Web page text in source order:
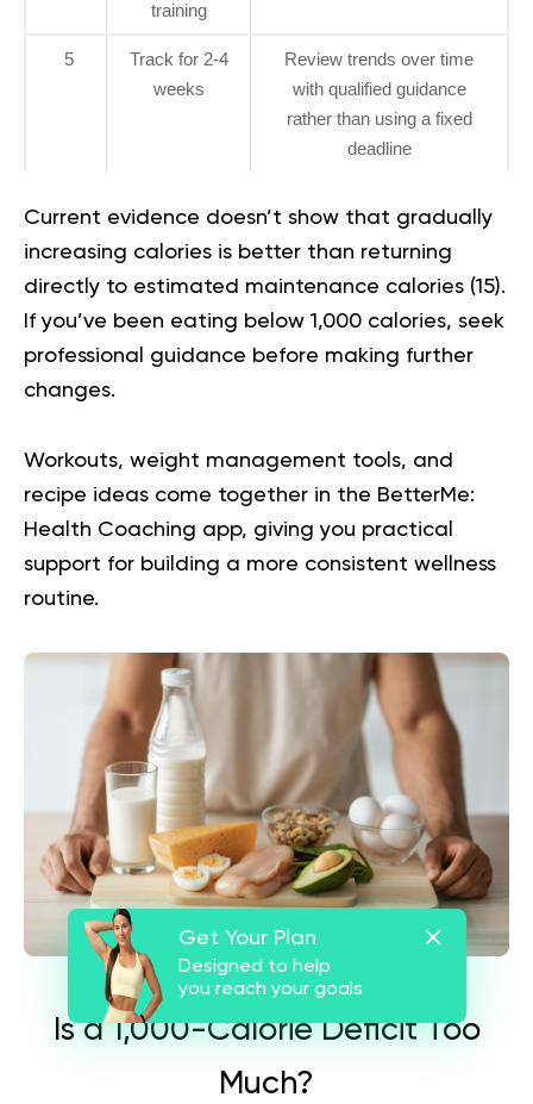
training
5
Track for 2-4
weeks
Review trends over time
with qualified guidance
rather than using a fixed
deadline
Current evidence doesn’t show that gradually
increasing calories is better than returning
directly to estimated maintenance calories (15).
If you’ve been eating below 1,000 calories, seek
professional guidance before making further
changes.
Workouts, weight management tools, and
recipe ideas come together in the BetterMe:
Health Coaching app, giving you practical
support for building a more consistent wellness
routine.
Is a 1,000-Calorie Deficit Too
Much?
Get Your Plan
Designed to help
you reach your goals